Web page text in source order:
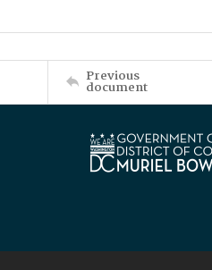
Previous
document